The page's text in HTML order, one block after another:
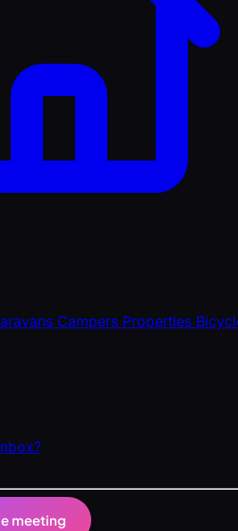
Campers Properties
meeting